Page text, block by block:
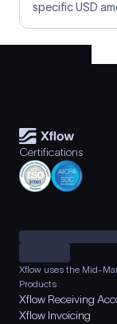
specific USD
Certifications
Xflow uses the Mid-
Products
Xflow Receiving
Xflow Invoicing